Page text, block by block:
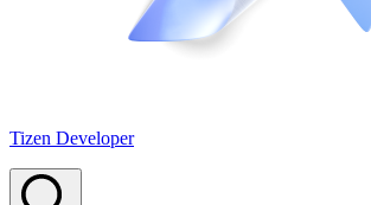
Tizen Developer